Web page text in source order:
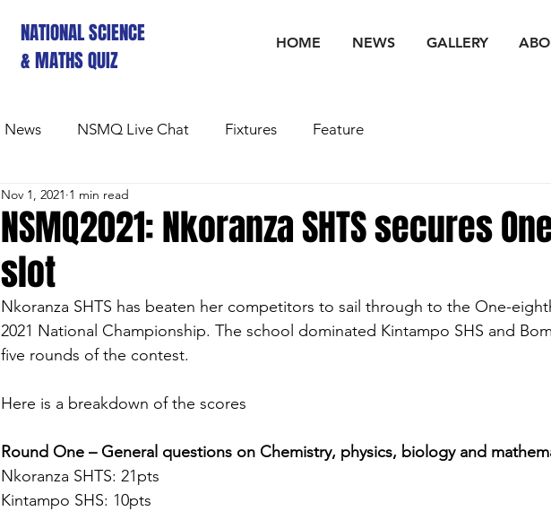
NATIONAL SCIENCE
& MATHS QUIZ
HOME NEWS GALLERY
News NSMQ Live Chat Fixtures Feature
NSMQ2021: Nkoranza SHTS secures
slot
Nov 1, 2021 1 min read
Nkoranza SHTS has beaten her competitors to sail through to the One-
2021 National Championship. The school dominated Kintampo SHS and
five rounds of the contest.
Here is a breakdown of the scores
Round One – General questions on Chemistry, physics, biology and
Nkoranza SHTS: 21pts
Kintampo SHS: 10pts